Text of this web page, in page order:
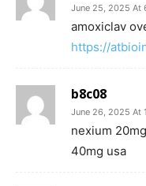
June 25, 2025 At
amoxiclav
https://
b8c08
June 26, 2025 At
nexium
40mg usa